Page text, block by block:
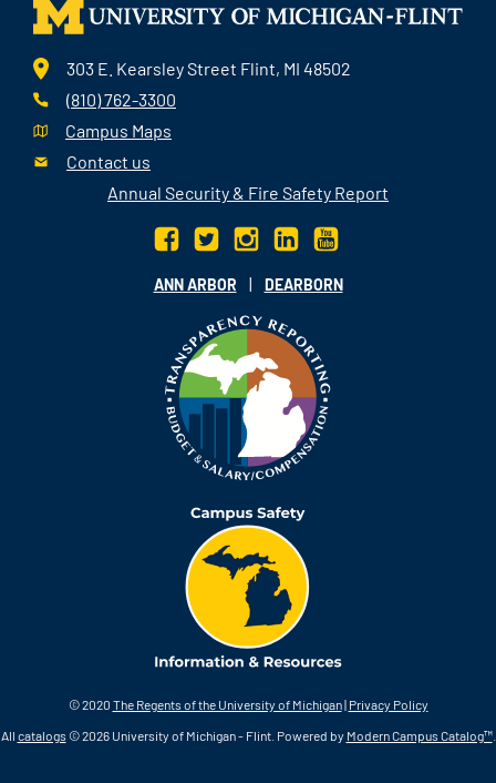
303 E. Kearsley Street Flint, MI 48502
(810) 762-3300
Campus Maps
Contact us
Annual Security & Fire Safety Report
ANN ARBOR | DEARBORN
© 2020 The Regents of the University of Michigan| Privacy Policy
All catalogs© 2026 University of Michigan - Flint. Powered by Modern Campus Catalog™.